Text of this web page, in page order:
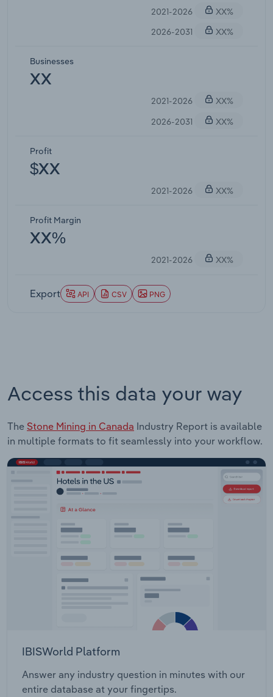
2021-2026
XX%
2026-2031
XX%
Businesses
XX
2021-2026
XX%
2026-2031
XX%
Profit
$XX
2021-2026 XX%
Profit Margin
XX%
2021-2026 XX%
Export API CSV PNG
Access this data your way
The Stone Mining in Canada Industry Report is available
in multiple formats to fit seamlessly into your workflow.
IBISWorld Platform
Answer any industry question in minutes with our
entire database at your fingertips.